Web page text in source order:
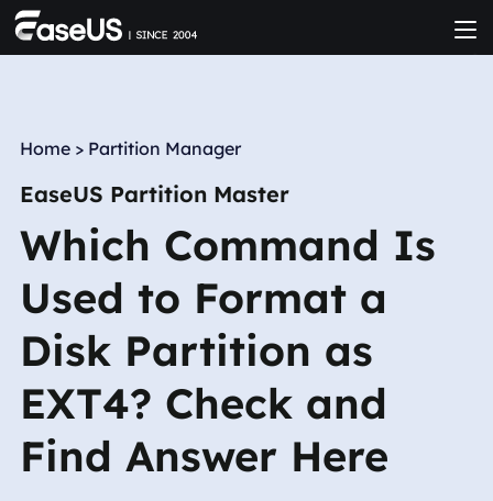
Home > Partition Manager
EaseUS Partition Master
Which Command Is
Used to Format a
Disk Partition as
EXT4? Check and
Find Answer Here